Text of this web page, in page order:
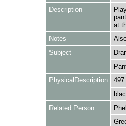
Description
at
Notes
Subject
PhysicalDescription
Related Person